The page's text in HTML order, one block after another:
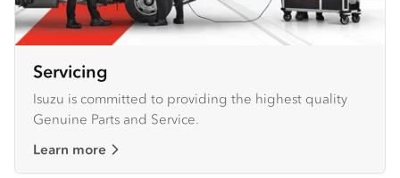
Servicing
Isuzu is committed to providing the highest quality
Genuine Parts and Service.
Learn more